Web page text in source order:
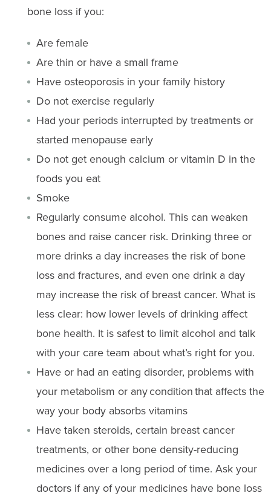
bone loss if you:
Are female
Are thin or have a small frame
Have osteoporosis in your family history
Do not exercise regularly
Had your periods interrupted by treatments or
started menopause early
Do not get enough calcium or vitamin D in the
foods you eat
Smoke
Regularly consume alcohol. This can weaken
bones and raise cancer risk. Drinking three or
more drinks a day increases the risk of bone
loss and fractures, and even one drink a day
may increase the risk of breast cancer. What is
less clear: how lower levels of drinking affect
bone health. It is safest to limit alcohol and talk
with your care team about what’s right for you.
Have or had an eating disorder, problems with
your metabolism or any condition that affects the
way your body absorbs vitamins
Have taken steroids, certain breast cancer
treatments, or other bone density-reducing
medicines over a long period of time. Ask your
doctors if any of your medicines have bone loss